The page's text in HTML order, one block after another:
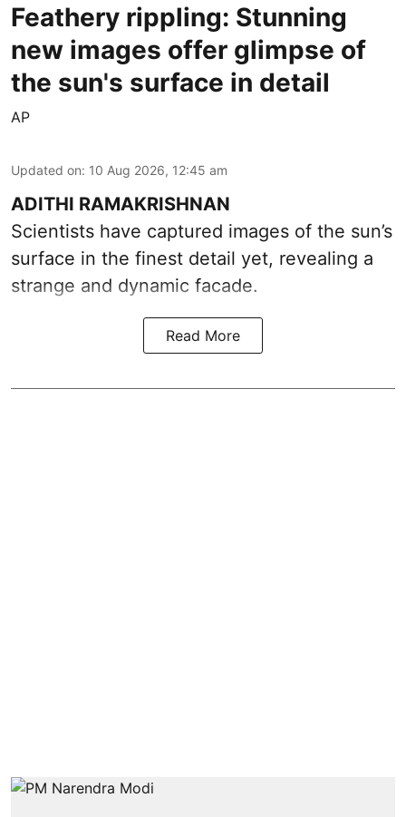
Feathery rippling: Stunning
new images offer glimpse of
the sun's surface in detail
AP
Updated on: 10 Aug 2026, 12:45 am
ADITHI RAMAKRISHNAN
Scientists have captured images of the sun’s
surface in the finest detail yet, revealing a
strange and dynamic facade.
Read More